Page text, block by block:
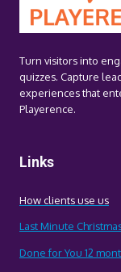
Turn visitors into
quizzes. Capture
experiences that
Playerence.
Links
How clients use us
Last Minute
Done for You 12